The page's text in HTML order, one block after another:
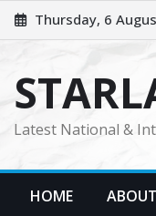
Skip
to
Thursday, 6
Latest National &
HOME